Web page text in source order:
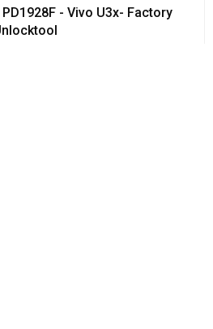
- Vivo U3x- Factory